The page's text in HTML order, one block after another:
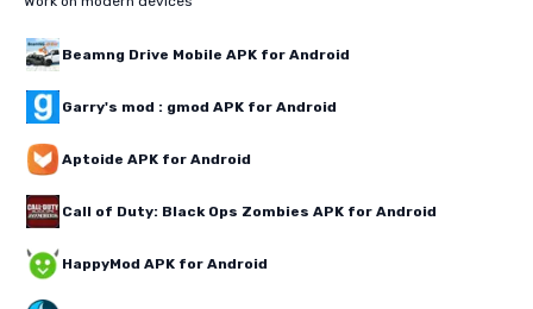
Beamng Drive Mobile APK for Android
Garry's mod : gmod APK for Android
Aptoide APK for Android
Call of Duty: Black Ops Zombies APK for Android
HappyMod APK for Android